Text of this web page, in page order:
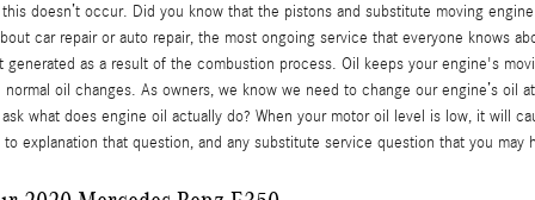
doesn’t occur. Did you know that the pistons and substitute moving
car repair or auto repair, the most ongoing service that everyone knows
as a result of the combustion process. Oil keeps your engine's
oil changes. As owners, we know we need to change our engine’s oil
what does engine oil actually do? When your motor oil level is low, it will
explanation that question, and any substitute service question that you may